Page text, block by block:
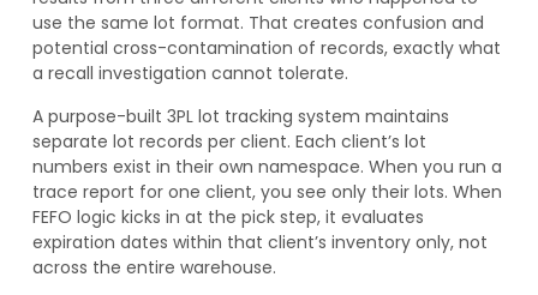
use the same lot format. That creates confusion and
potential cross-contamination of records, exactly what
a recall investigation cannot tolerate.
A purpose-built 3PL lot tracking system maintains
separate lot records per client. Each client’s lot
numbers exist in their own namespace. When you run a
trace report for one client, you see only their lots. When
FEFO logic kicks in at the pick step, it evaluates
expiration dates within that client’s inventory only, not
across the entire warehouse.